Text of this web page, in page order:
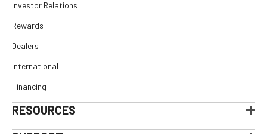
Investor Relations
Rewards
Dealers
International
Financing
RESOURCES